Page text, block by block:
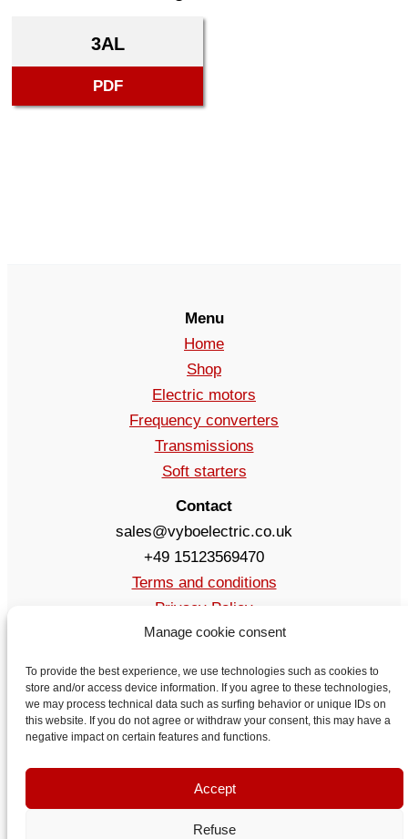
Manage cookie consent
To provide the best experience, we use technologies such as cookies to
store and/or access device information. If you agree to these technologies,
we may process technical data such as surfing behavior or unique IDs on
this website. If you do not agree or withdraw your consent, this may have a
negative impact on certain features and functions.
Accept
Refuse
3AL
PDF
Menu
Home
Shop
Electric motors
Frequency converters
Transmissions
Soft starters
Contact
sales@vyboelectric.co.uk
+49 15123569470
Terms and conditions
Privacy Policy
Delivery